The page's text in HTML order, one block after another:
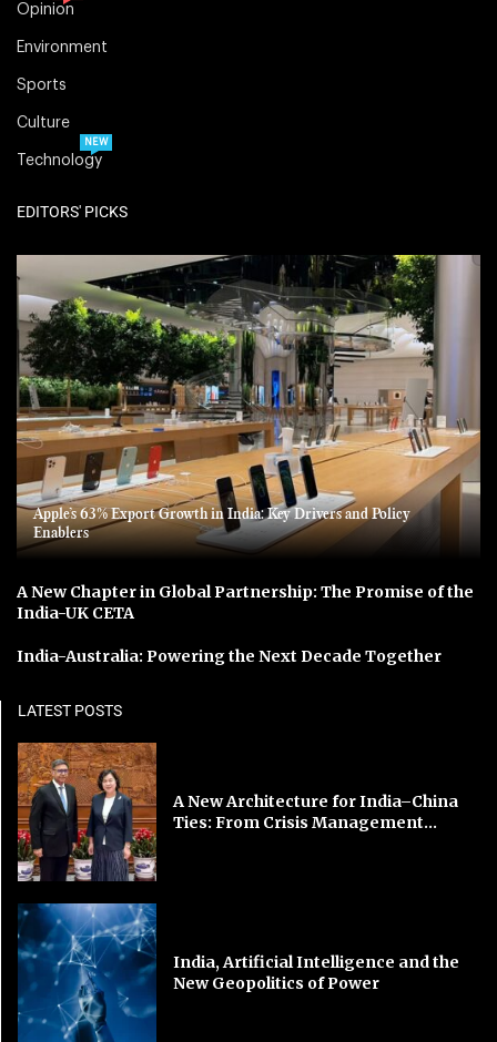
Opinion
Environment
Sports
Culture
Technology
NEW
EDITORS' PICKS
Apple’s 63% Export Growth in India: Key Drivers and Policy
Enablers
A New Chapter in Global Partnership: The Promise of the
India-UK CETA
India-Australia: Powering the Next Decade Together
LATEST POSTS
A New Architecture for India–China
Ties: From Crisis Management...
India, Artificial Intelligence and the
New Geopolitics of Power